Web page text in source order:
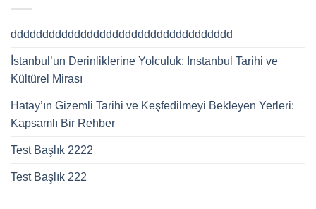
ddddddddddddddddddddddddddddddddddd
İstanbul’un Derinliklerine Yolculuk: Instanbul Tarihi ve
Kültürel Mirası
Hatay’ın Gizemli Tarihi ve Keşfedilmeyi Bekleyen Yerleri:
Kapsamlı Bir Rehber
Test Başlık 2222
Test Başlık 222